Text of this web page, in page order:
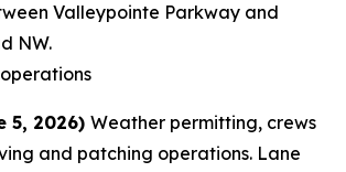
Valleypointe Parkway and
NW.
5, 2026) Weather permitting, crews
and patching operations. Lane